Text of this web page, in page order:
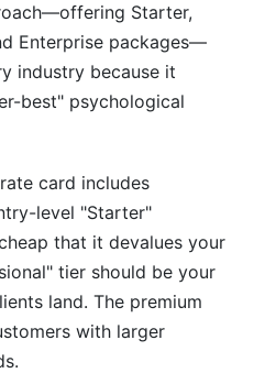
Starter,
Enterprise packages—
industry because it
best" psychological
card includes
level "Starter"
that it devalues your
tier should be your
land. The premium
with larger